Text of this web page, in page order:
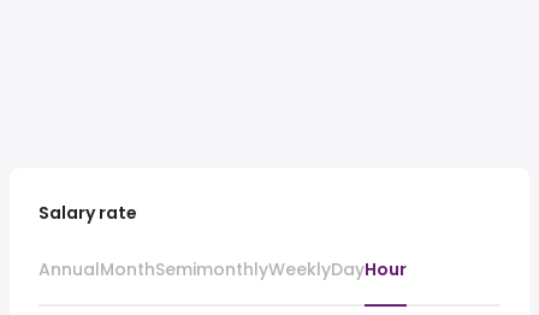
Salary rate
AnnualMonthSemimonthlyWeeklyDayHour